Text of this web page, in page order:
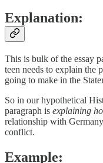
Explanation:
This is bulk of the essay
teen needs to explain the
going to make in the
So in our hypothetical
paragraph is explaining
relationship with
conflict.
Example: